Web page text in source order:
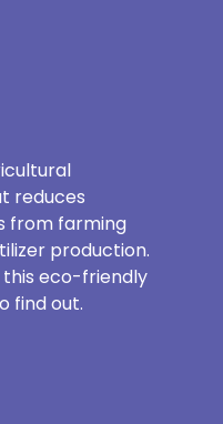
reduces
from farming
production.
this eco-friendly
find out.